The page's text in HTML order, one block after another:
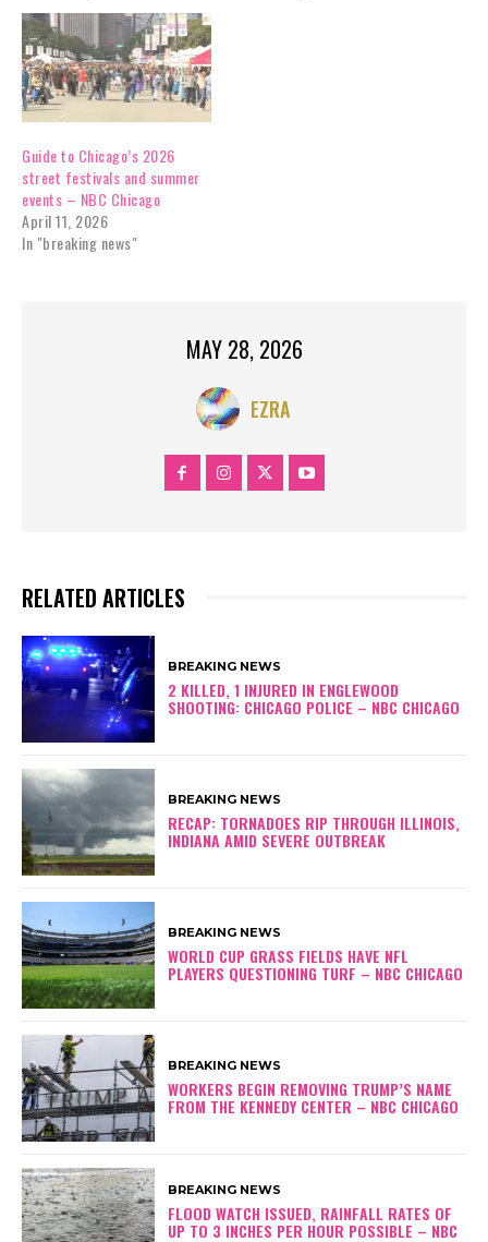
Guide to Chicago’s 2026
street festivals and summer
events – NBC Chicago
April 11, 2026
In "breaking news"
MAY 28, 2026
EZRA
RELATED ARTICLES
BREAKING NEWS
2 KILLED, 1 INJURED IN ENGLEWOOD
SHOOTING: CHICAGO POLICE – NBC CHICAGO
BREAKING NEWS
RECAP: TORNADOES RIP THROUGH ILLINOIS,
INDIANA AMID SEVERE OUTBREAK
BREAKING NEWS
WORLD CUP GRASS FIELDS HAVE NFL
PLAYERS QUESTIONING TURF – NBC CHICAGO
BREAKING NEWS
WORKERS BEGIN REMOVING TRUMP’S NAME
FROM THE KENNEDY CENTER – NBC CHICAGO
BREAKING NEWS
FLOOD WATCH ISSUED, RAINFALL RATES OF
UP TO 3 INCHES PER HOUR POSSIBLE – NBC